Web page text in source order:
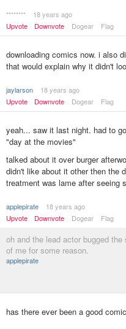
********
18 years ago
Upvote
Downvote Dogear Flag
downloading comics now. i also
that would explain why it didn't
jaylarson
18 years ago
Upvote
Downvote Dogear Flag
yeah... saw it last night. had to
"day at the movies"
talked about it over burger
didn't like about it other then the
treatment was lame after seeing
applepirate
18 years ago
Upvote
Downvote Dogear Flag
oh and the lead actor bugged the
of me for some reason.
applepirate
has there ever been a good